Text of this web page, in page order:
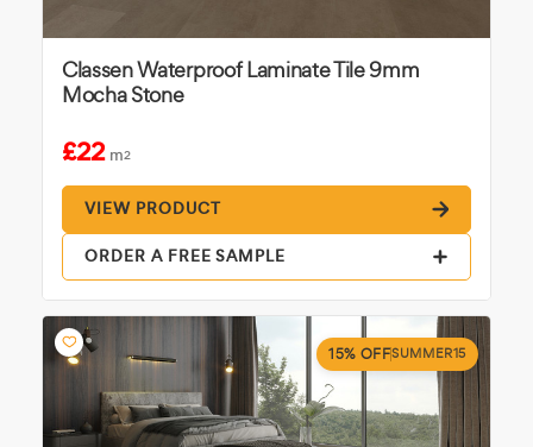
Classen Waterproof Laminate Tile 9mm
Mocha Stone
£22 m2
VIEW PRODUCT
ORDER A FREE SAMPLE
15% OFFSUMMER15